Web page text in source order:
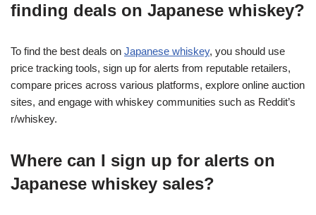
finding deals on Japanese whiskey?
To find the best deals on Japanese whiskey, you should use
price tracking tools, sign up for alerts from reputable retailers,
compare prices across various platforms, explore online auction
sites, and engage with whiskey communities such as Reddit’s
r/whiskey.
Where can I sign up for alerts on
Japanese whiskey sales?